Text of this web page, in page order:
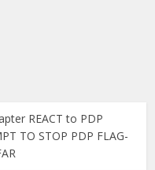
REACT to PDP
TO STOP PDP FLAG-